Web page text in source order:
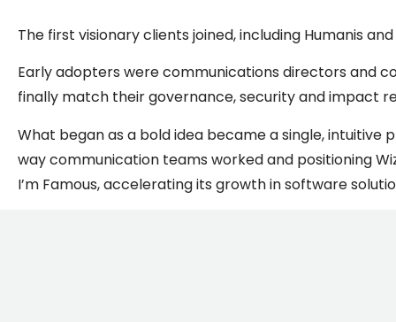
The first visionary clients joined, including Humanis
Early adopters were communications directors and
finally match their governance, security and impact
What began as a bold idea became a single,
way communication teams worked and positioning
I’m Famous, accelerating its growth in software